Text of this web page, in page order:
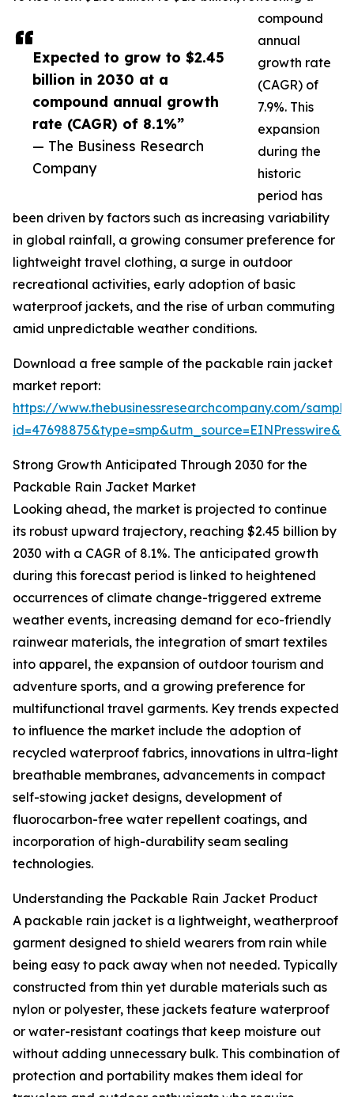
Expected to grow to $2.45
billion in 2030 at a
compound annual growth
rate (CAGR) of 8.1%”
— The Business Research
Company
compound
annual
growth rate
(CAGR) of
7.9%. This
expansion
during the
historic
period has
been driven by factors such as increasing variability
in global rainfall, a growing consumer preference for
lightweight travel clothing, a surge in outdoor
recreational activities, early adoption of basic
waterproof jackets, and the rise of urban commuting
amid unpredictable weather conditions.
Download a free sample of the packable rain jacket
market report:
https://www.thebusinessresearchcompany.com/
Strong Growth Anticipated Through 2030 for the
Packable Rain Jacket Market
Looking ahead, the market is projected to continue
its robust upward trajectory, reaching $2.45 billion by
2030 with a CAGR of 8.1%. The anticipated growth
during this forecast period is linked to heightened
occurrences of climate change-triggered extreme
weather events, increasing demand for eco-friendly
rainwear materials, the integration of smart textiles
into apparel, the expansion of outdoor tourism and
adventure sports, and a growing preference for
multifunctional travel garments. Key trends expected
to influence the market include the adoption of
recycled waterproof fabrics, innovations in ultra-light
breathable membranes, advancements in compact
self-stowing jacket designs, development of
fluorocarbon-free water repellent coatings, and
incorporation of high-durability seam sealing
technologies.
Understanding the Packable Rain Jacket Product
A packable rain jacket is a lightweight, weatherproof
garment designed to shield wearers from rain while
being easy to pack away when not needed. Typically
constructed from thin yet durable materials such as
nylon or polyester, these jackets feature waterproof
or water-resistant coatings that keep moisture out
without adding unnecessary bulk. This combination of
protection and portability makes them ideal for